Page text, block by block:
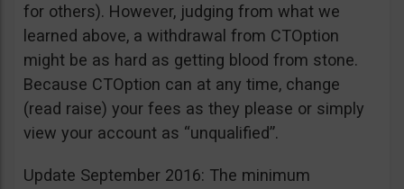
for others). However, judging from what we
learned above, a withdrawal from CTOption
might be as hard as getting blood from stone.
Because CTOption can at any time, change
(read raise) your fees as they please or simply
view your account as “unqualified”.
Update September 2016: The minimum